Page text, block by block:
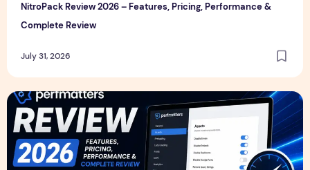
NitroPack Review 2026 – Features, Pricing, Performance &
Complete Review
July 31, 2026
Perfmatters Review 2026 – Features, Pricing, Performance